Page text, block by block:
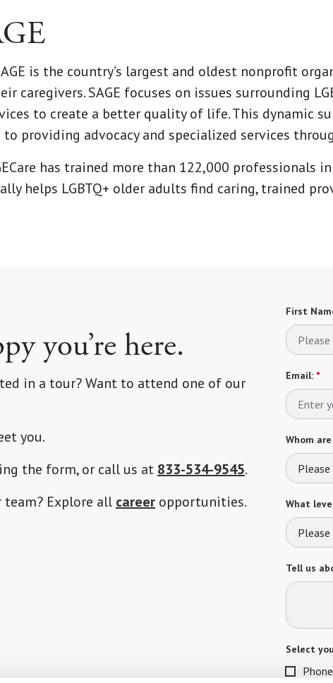
is the country’s largest and oldest nonprofit
caregivers. SAGE focuses on issues surrounding
to create a better quality of life. This dynamic
providing advocacy and specialized services
has trained more than 122,000 professionals
helps LGBTQ+ older adults find caring, trained
you’re here.
in a tour? Want to attend one of our
you.
the form, or call us at 833-534-9545.
Explore all career opportunities.
First
Email: *
Whom
What
Tell us
Select